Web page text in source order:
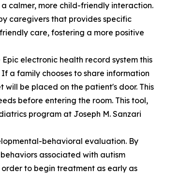
calmer, more child-friendly interaction.
caregivers that provides specific
care, fostering a more positive
electronic health record system this
a family chooses to share information
be placed on the patient's door. This
before entering the room. This tool,
program at Joseph M. Sanzari
behavioral evaluation. By
associated with autism
to begin treatment as early as